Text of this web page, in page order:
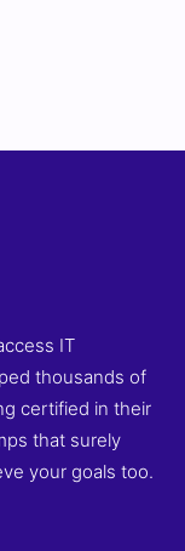
IT
thousands of
certified in their
that surely
your goals too.